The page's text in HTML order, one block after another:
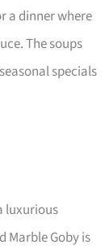
a dinner where
The soups
specials
luxurious
Marble Goby is